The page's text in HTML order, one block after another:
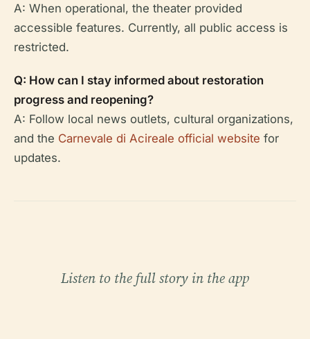
A: When operational, the theater provided
accessible features. Currently, all public access is
restricted.
Q: How can I stay informed about restoration
progress and reopening?
A: Follow local news outlets, cultural organizations,
and the Carnevale di Acireale official website for
updates.
Listen to the full story in the app